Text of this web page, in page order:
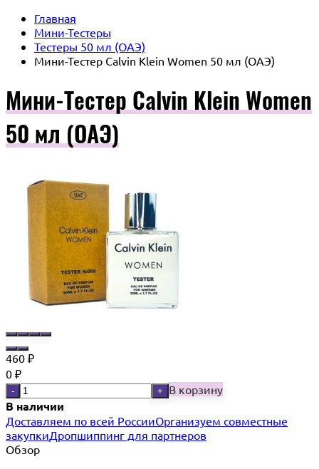
Главная
Мини-Тестеры
Тестеры 50 мл (ОАЭ)
Мини-Тестер Calvin Klein Women 50 мл (ОАЭ)
Мини-Тестер Calvin Klein Women
50 мл (ОАЭ)
460 ₽
0 ₽
- + В корзину
В наличии
Доставляем по всей РоссииОрганизуем совместные
закупкиДропшиппинг для партнеров
Обзор